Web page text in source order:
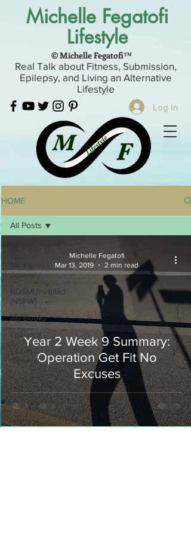
Michelle Fegatofi
Lifestyle
Real Talk about Fitness, Submission,
Epilepsy, and Living an Alternative
Lifestyle
Log In
© Michelle Fegatofi™
HOME
All Posts
My Fitness
Journey
BDSMUnveiled
(NSFW)
My Books
Epilepsy
Life In
General
All Posts
Year 2 Week 9 Summary:
Operation Get Fit No
Excuses
Michelle Fegatofi
Mar 13, 2019
2 min read